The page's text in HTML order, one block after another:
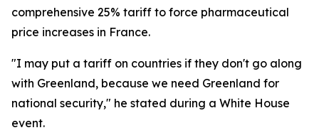
comprehensive 25% tariff to force pharmaceutical
price increases in France.
"I may put a tariff on countries if they don't go along
with Greenland, because we need Greenland for
national security," he stated during a White House
event.